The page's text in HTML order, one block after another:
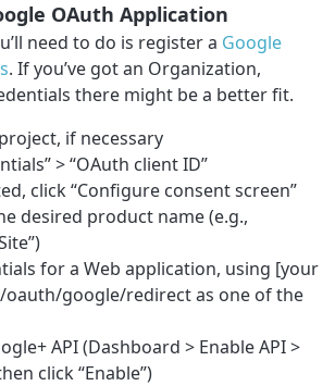
OAuth Application
need to do is register a Google
. If you’ve got an Organization,
there might be a better fit.
if necessary
> “OAuth client ID”
click “Configure consent screen”
desired product name (e.g.,
for a Web application, using [your
oauth/google/redirect as one of the
API (Dashboard > Enable API >
click “Enable”)